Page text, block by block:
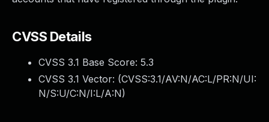
CVSS Details
CVSS 3.1 Base Score: 5.3
CVSS 3.1 Vector: (CVSS:3.1/AV:N/AC:L/PR:N/UI:
N/S:U/C:N/I:L/A:N)